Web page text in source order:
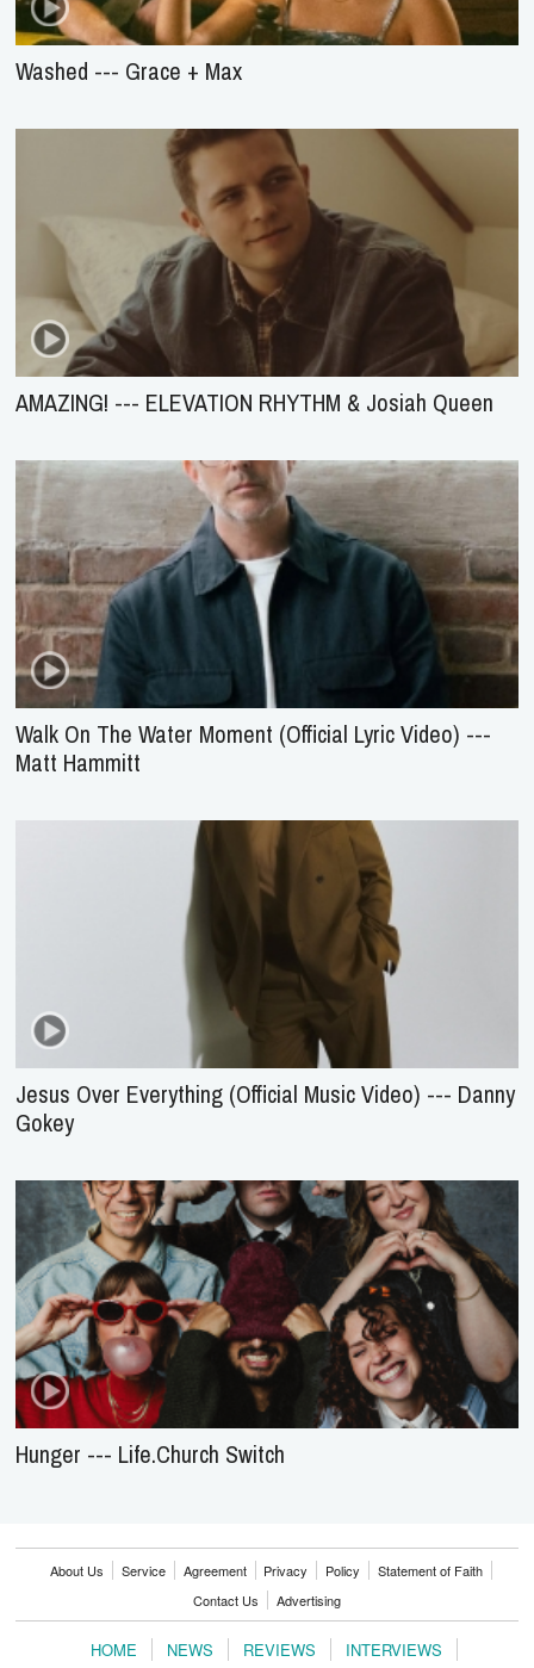
Washed --- Grace + Max
AMAZING! --- ELEVATION RHYTHM & Josiah Queen
Walk On The Water Moment (Official Lyric Video) ---
Matt Hammitt
Jesus Over Everything (Official Music Video) --- Danny
Gokey
Hunger --- Life.Church Switch
About Us Service Agreement Privacy Policy
Statement of Faith
Contact Us
Advertising
HOME NEWS REVIEWS INTERVIEWS